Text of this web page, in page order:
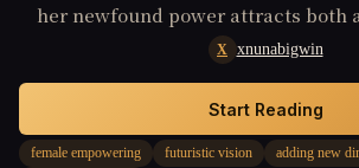
her newfound power attracts both
jealousy, leading to
entanglements.
X xnunabigwin
female empowering futuristic vision
adding new
Start Reading